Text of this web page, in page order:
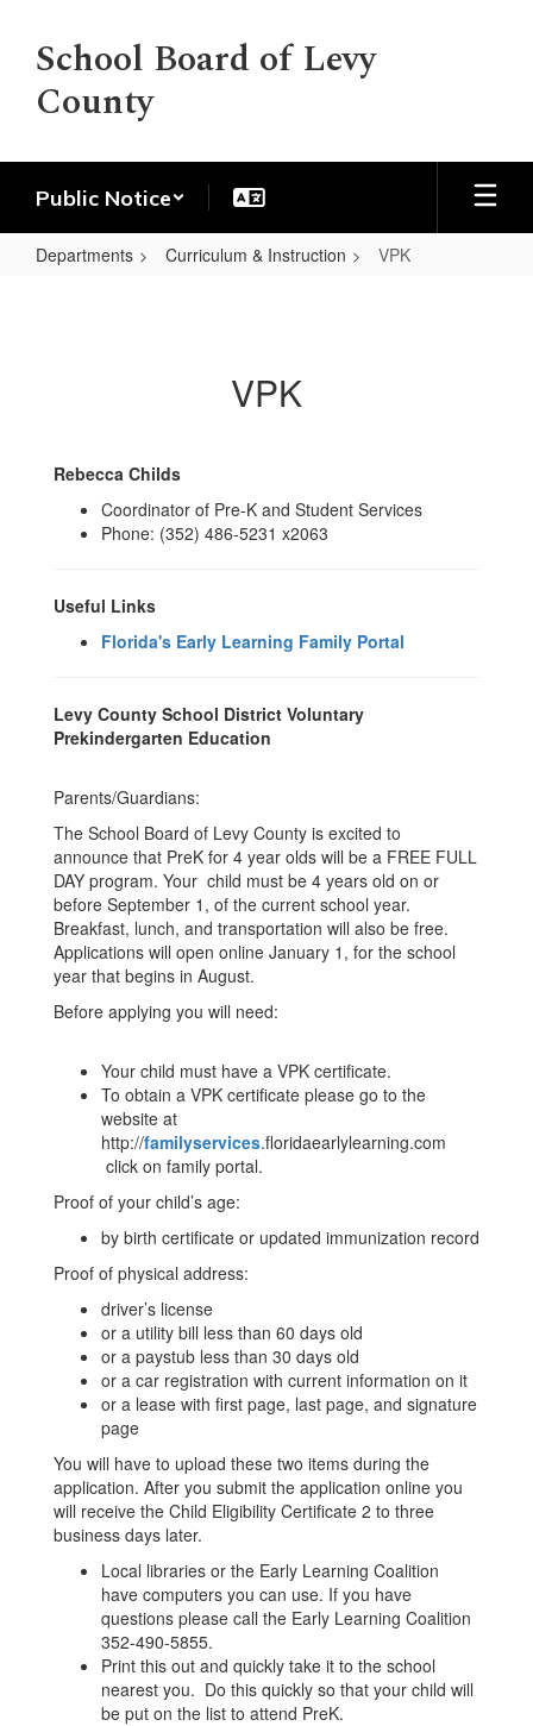
main
content
School Board of Levy
County
Public Notice
Departments Curriculum & Instruction VPK
VPK
Rebecca Childs
Coordinator of Pre-K and Student Services
Phone: (352) 486-5231 x2063
Useful Links
Florida's Early Learning Family Portal
Levy County School District Voluntary
Prekindergarten Education
Parents/Guardians:
The School Board of Levy County is excited to
announce that PreK for 4 year olds will be a FREE FULL
DAY program. Your child must be 4 years old on or
before September 1, of the current school year.
Breakfast, lunch, and transportation will also be free.
Applications will open online January 1, for the school
year that begins in August.
Before applying you will need:
Your child must have a VPK certificate.
To obtain a VPK certificate please go to the
website at
http://familyservices.floridaearlylearning.com
click on family portal.
Proof of your child’s age:
by birth certificate or updated immunization record
Proof of physical address:
driver’s license
or a utility bill less than 60 days old
or a paystub less than 30 days old
or a car registration with current information on it
or a lease with first page, last page, and signature
page
You will have to upload these two items during the
application. After you submit the application online you
will receive the Child Eligibility Certificate 2 to three
business days later.
Local libraries or the Early Learning Coalition
have computers you can use. If you have
questions please call the Early Learning Coalition
352-490-5855.
Print this out and quickly take it to the school
nearest you. Do this quickly so that your child will
be put on the list to attend PreK.